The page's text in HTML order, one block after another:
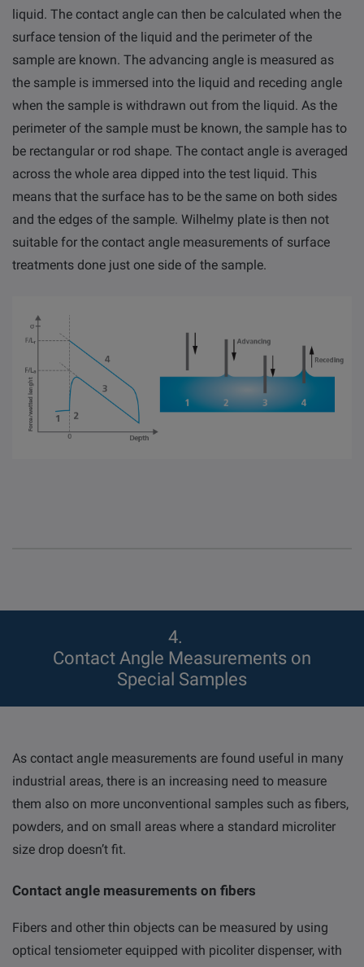
liquid. The contact angle can then be calculated when the
surface tension of the liquid and the perimeter of the
sample are known. The advancing angle is measured as
the sample is immersed into the liquid and receding angle
when the sample is withdrawn out from the liquid. As the
perimeter of the sample must be known, the sample has to
be rectangular or rod shape. The contact angle is averaged
across the whole area dipped into the test liquid. This
means that the surface has to be the same on both sides
and the edges of the sample. Wilhelmy plate is then not
suitable for the contact angle measurements of surface
treatments done just one side of the sample.
4
Contact Angle Measurements on
Special Samples
As contact angle measurements are found useful in many
industrial areas, there is an increasing need to measure
them also on more unconventional samples such as fibers,
powders, and on small areas where a standard microliter
size drop doesn’t fit.
Contact angle measurements on fibers
Fibers and other thin objects can be measured by using
optical tensiometer equipped with picoliter dispenser, with